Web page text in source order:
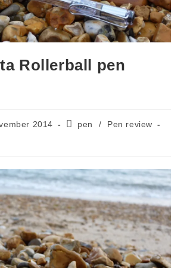
Rollerball pen
2014
Postpen /
Pen review